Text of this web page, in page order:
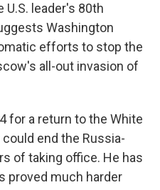
U.S. leader's 80th
Washington
efforts to stop the
all-out invasion of
for a return to the White
end the Russia-
of taking office. He has
proved much harder